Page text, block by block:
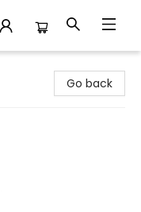
Go back